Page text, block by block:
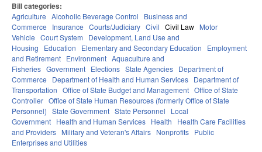
Bill categories:
Agriculture Alcoholic Beverage Control
Business and
Commerce
Insurance Courts/Judiciary Civil Civil Law Motor
Vehicle Court System
Development, Land Use and
Housing
Education Elementary and Secondary Education
Employment
and Retirement Environment Aquaculture and
Fisheries Government Elections State Agencies Department of
Commerce
Department of Health and Human Services Department of
Transportation Office of State Budget and Management Office of State
Controller Office of State Human Resources (formerly Office of State
Personnel) State Government State Personnel
Local
Government Health and Human Services Health
Health Care Facilities
and Providers Military and Veteran's Affairs Nonprofits Public
Enterprises and Utilities